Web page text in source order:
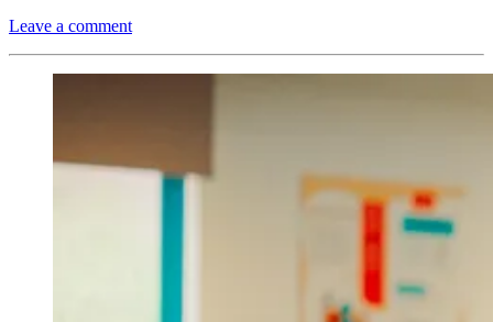
Leave a comment